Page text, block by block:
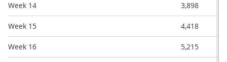
Week 14 3,898
Week 15 4,418
Week 16 5,215